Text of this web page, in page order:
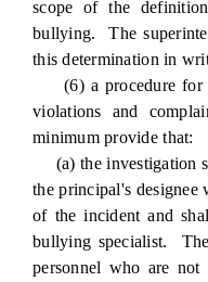
scope of the
bullying. The
this determination in
(6) a procedure for
violations and
minimum provide that:
(a) the investigation
the principal's
of the incident and
bullying specialist.
personnel who are not